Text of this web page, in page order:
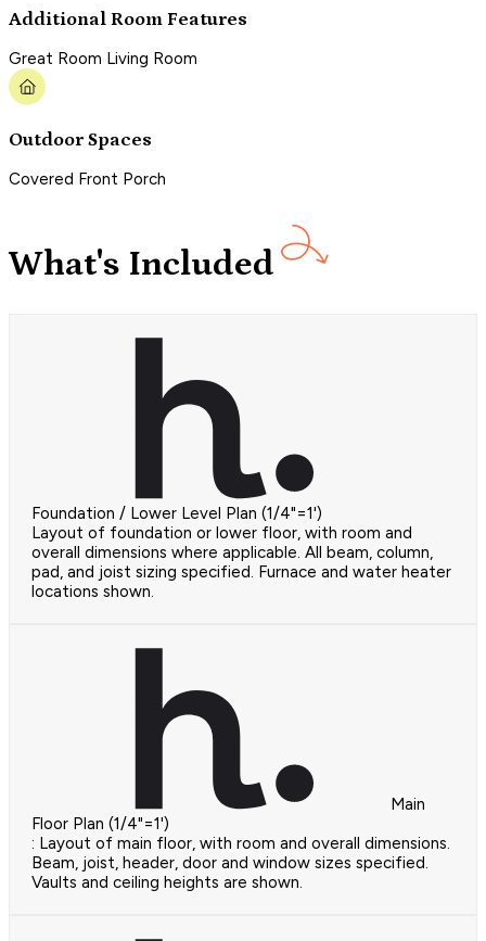
Additional Room Features
Great Room Living Room
Outdoor Spaces
Covered Front Porch
What's Included
Foundation / Lower Level Plan (1/4"=1')
Layout of foundation or lower floor, with room and
overall dimensions where applicable. All beam, column,
pad, and joist sizing specified. Furnace and water heater
locations shown.
Main
Floor Plan (1/4"=1')
: Layout of main floor, with room and overall dimensions.
Beam, joist, header, door and window sizes specified.
Vaults and ceiling heights are shown.